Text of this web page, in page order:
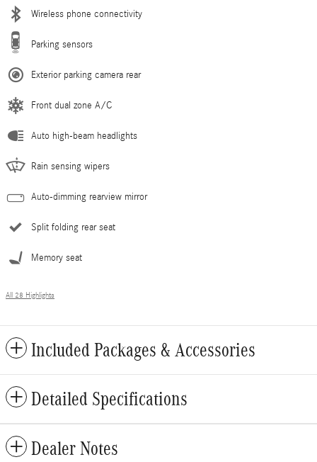
Wireless phone connectivity
Parking sensors
Exterior parking camera rear
Front dual zone A/C
Auto high-beam headlights
Rain sensing wipers
Auto-dimming rearview mirror
Split folding rear seat
Memory seat
All 28 Highlights
Included Packages & Accessories
Detailed Specifications
Dealer Notes